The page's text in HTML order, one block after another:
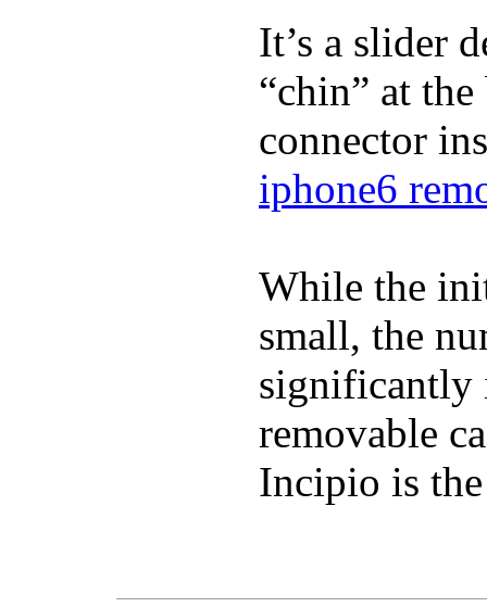
It’s a slider
“chin” at
connector
iphone6
While the
small, the
significantly
removable
Incipio is